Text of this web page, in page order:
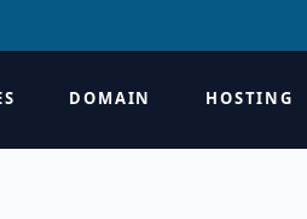
DOMAIN HOSTING